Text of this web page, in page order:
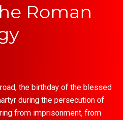
Roman
the birthday of the blessed
during the persecution of
from imprisonment, from